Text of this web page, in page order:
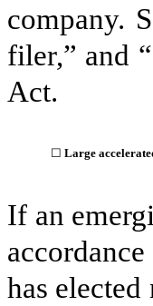
company.
filer,” and
Act.
☐ Large
If an
has